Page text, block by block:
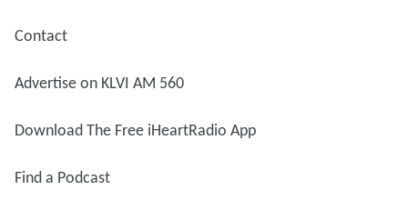
Contact
Advertise on KLVI AM 560
Download The Free iHeartRadio App
Find a Podcast